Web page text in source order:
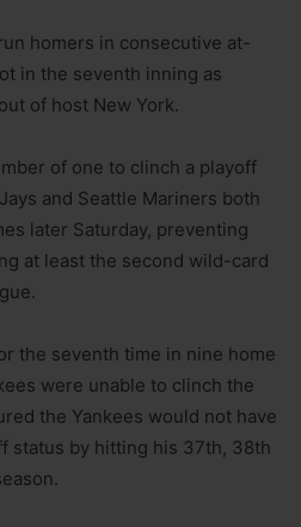
homers in consecutive at-
in the seventh inning as
of host New York.
of one to clinch a playoff
and Seattle Mariners both
later Saturday, preventing
at least the second wild-card
the seventh time in nine home
were unable to clinch the
the Yankees would not have
status by hitting his 37th, 38th